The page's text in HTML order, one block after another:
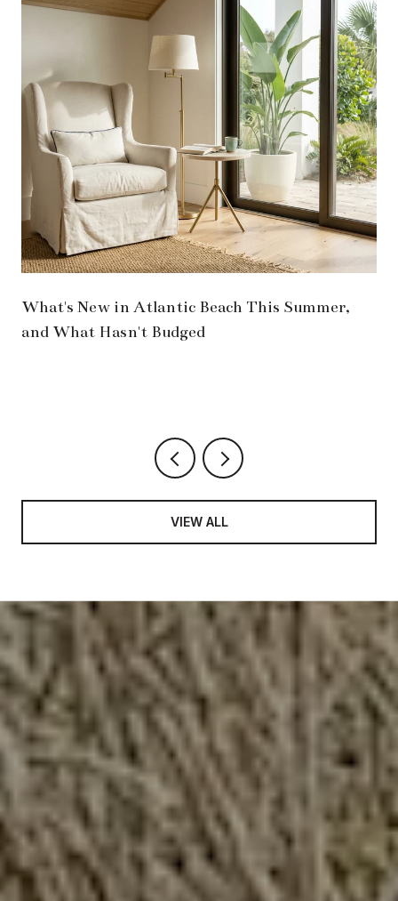
What's New in Atlantic Beach This Summer,
and What Hasn't Budged
VIEW ALL